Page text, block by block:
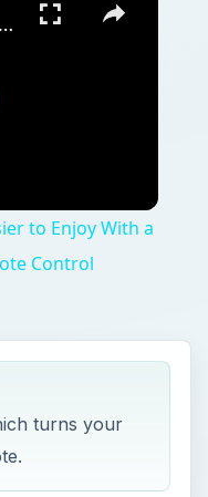
Make Your Media Center Easier to Enjoy With a Windows Media Center Remote Control
to Enjoy With a
Control
turns your